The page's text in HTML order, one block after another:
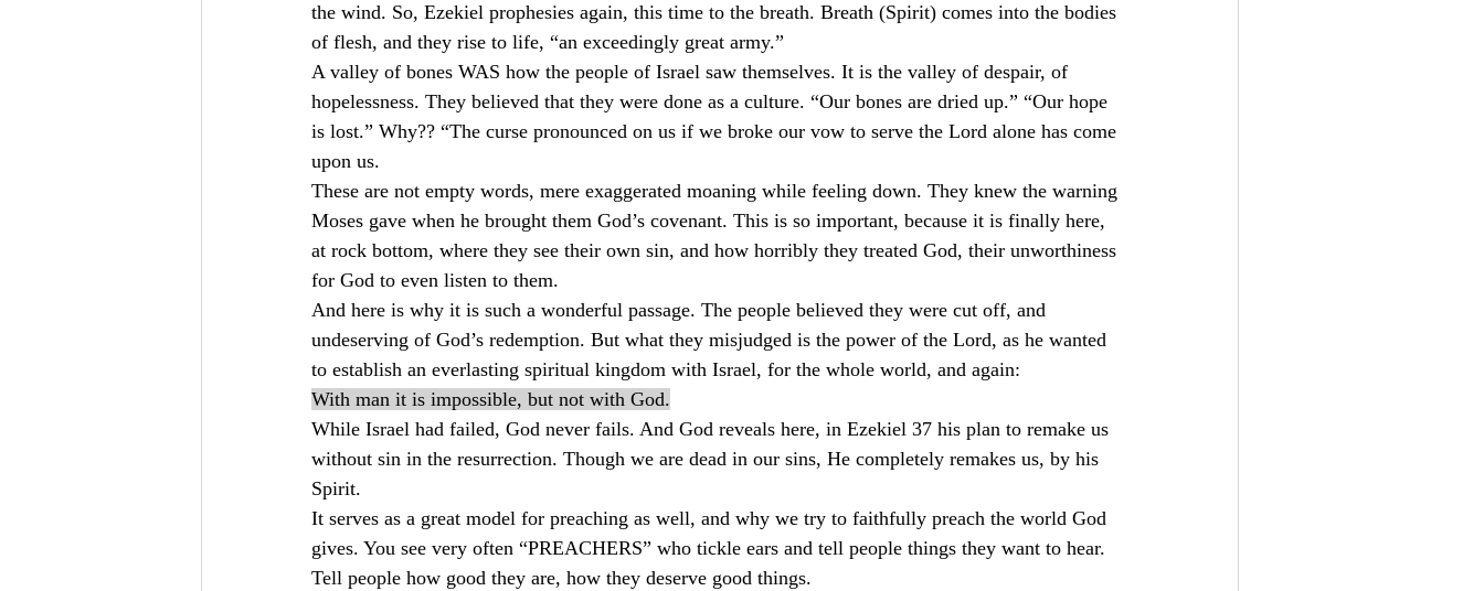
the wind. So, Ezekiel prophesies again, this time to the breath. Breath (Spirit) comes into the bodies
of flesh, and they rise to life, “an exceedingly great army.”
A valley of bones WAS how the people of Israel saw themselves. It is the valley of despair, of
hopelessness. They believed that they were done as a culture. “Our bones are dried up.” “Our hope
is lost.” Why?? “The curse pronounced on us if we broke our vow to serve the Lord alone has come
upon us.
These are not empty words, mere exaggerated moaning while feeling down. They knew the warning
Moses gave when he brought them God’s covenant. This is so important, because it is finally here,
at rock bottom, where they see their own sin, and how horribly they treated God, their unworthiness
for God to even listen to them.
And here is why it is such a wonderful passage. The people believed they were cut off, and
undeserving of God’s redemption. But what they misjudged is the power of the Lord, as he wanted
to establish an everlasting spiritual kingdom with Israel, for the whole world, and again:
With man it is impossible, but not with God.
While Israel had failed, God never fails. And God reveals here, in Ezekiel 37 his plan to remake us
without sin in the resurrection. Though we are dead in our sins, He completely remakes us, by his
Spirit.
It serves as a great model for preaching as well, and why we try to faithfully preach the world God
gives. You see very often “PREACHERS” who tickle ears and tell people things they want to hear.
Tell people how good they are, how they deserve good things.